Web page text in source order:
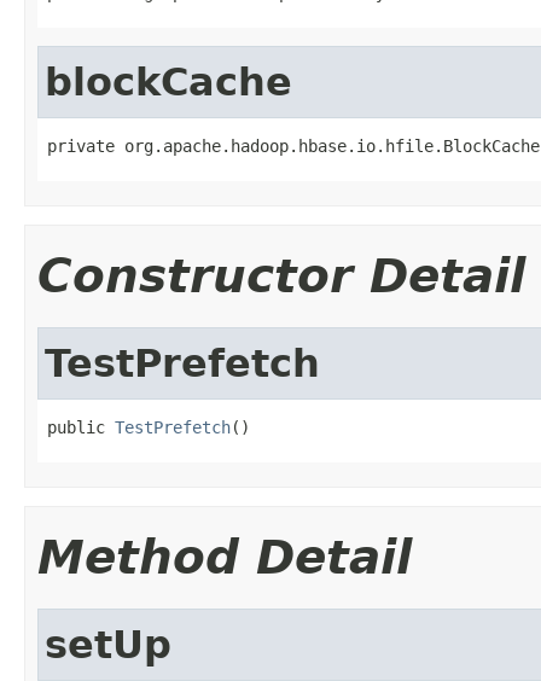
blockCache
private
Constructor Detail
TestPrefetch
public TestPrefetch()
Method Detail
setUp